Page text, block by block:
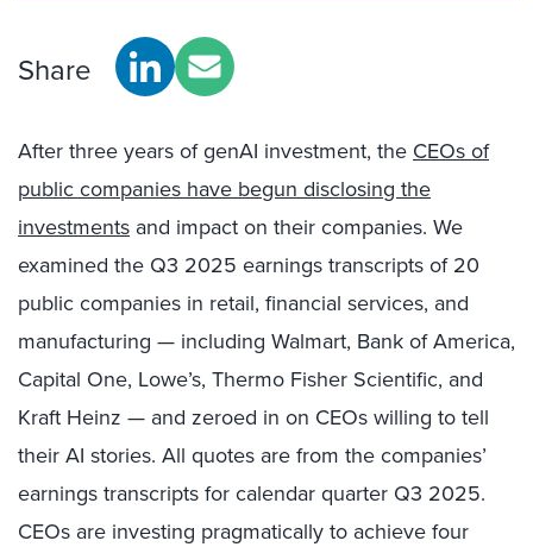
Share
After three years of genAI investment, the CEOs of
public companies have begun disclosing the
investments and impact on their companies. We
examined the Q3 2025 earnings transcripts of 20
public companies in retail, financial services, and
manufacturing — including Walmart, Bank of America,
Capital One, Lowe’s, Thermo Fisher Scientific, and
Kraft Heinz — and zeroed in on CEOs willing to tell
their AI stories. All quotes are from the companies’
earnings transcripts for calendar quarter Q3 2025.
CEOs are investing pragmatically to achieve four